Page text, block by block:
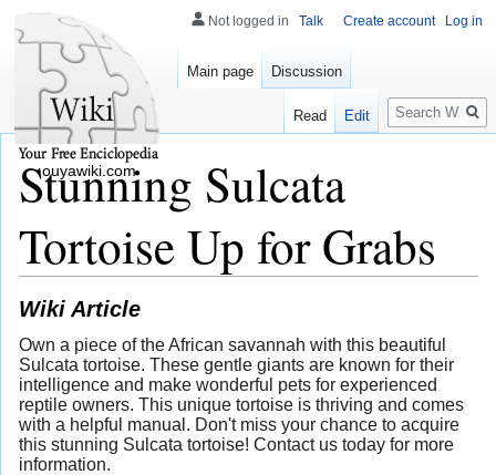
Stunning Sulcata
Tortoise Up for Grabs
Wiki Article
Own a piece of the African savannah with this beautiful
Sulcata tortoise. These gentle giants are known for their
intelligence and make wonderful pets for experienced
reptile owners. This unique tortoise is thriving and comes
with a helpful manual. Don't miss your chance to acquire
this stunning Sulcata tortoise! Contact us today for more
information.
Not logged in Talk Create account Log in
Main page Discussion
Read Edit
Search
ouyawiki.com